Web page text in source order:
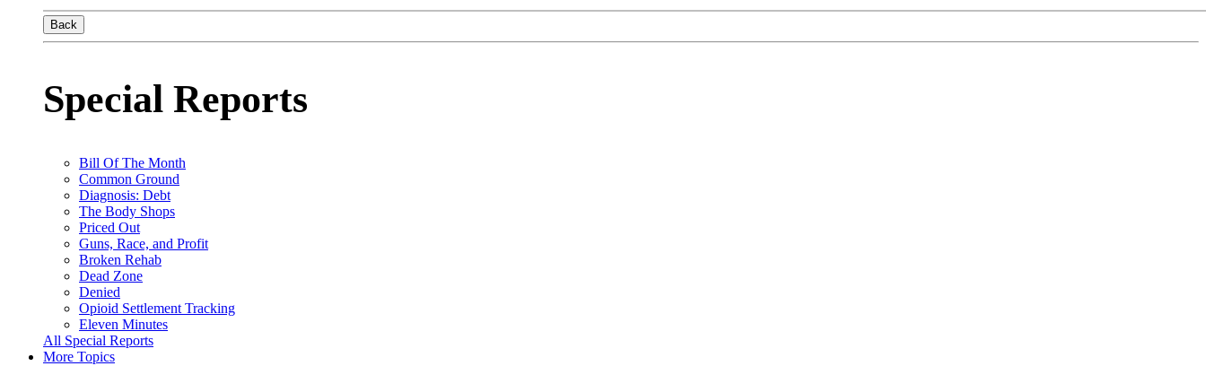
Back
Special Reports
Bill Of The Month
Common Ground
Diagnosis: Debt
The Body Shops
Priced Out
Guns, Race, and Profit
Broken Rehab
Dead Zone
Denied
Opioid Settlement Tracking
Eleven Minutes
All Special Reports
More Topics